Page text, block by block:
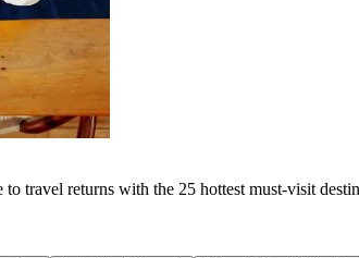
travel returns with the 25 hottest must-visit